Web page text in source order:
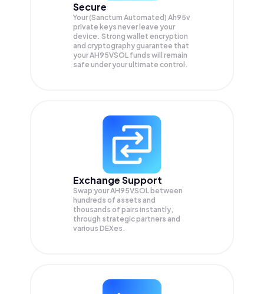
Secure
Your (Sanctum Automated) Ah95v
private keys never leave your
device. Strong wallet encryption
and cryptography guarantee that
yourAH95VSOL funds will remain
safe under your ultimate control.
Exchange Support
Swap yourAH95VSOL between
hundreds of assets and
thousands of pairs instantly,
through strategic partners and
various DEXes.